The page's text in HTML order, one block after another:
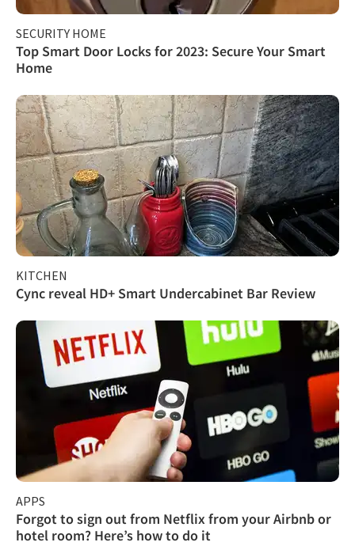
SECURITY HOME
Top Smart Door Locks for 2023: Secure Your Smart
Home
KITCHEN
Cync reveal HD+ Smart Undercabinet Bar Review
APPS
Forgot to sign out from Netflix from your Airbnb or
hotel room? Here’s how to do it